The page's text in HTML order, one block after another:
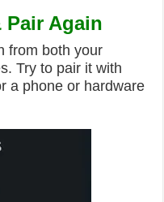
Pair Again
from both your
Try to pair it with
a phone or hardware